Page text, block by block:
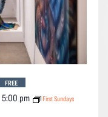
5:00 pm First Sundays
FREE